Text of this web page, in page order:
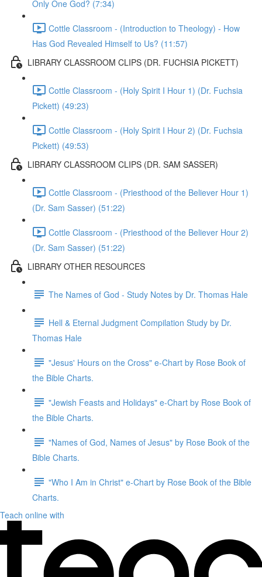
Only One God? (7:34)
Cottle Classroom - (Introduction to Theology) - How
Has God Revealed Himself to Us? (11:57)
LIBRARY CLASSROOM CLIPS (DR. FUCHSIA PICKETT)
Cottle Classroom - (Holy Spirit I Hour 1) (Dr. Fuchsia
Pickett) (49:23)
Cottle Classroom - (Holy Spirit I Hour 2) (Dr. Fuchsia
Pickett) (49:53)
LIBRARY CLASSROOM CLIPS (DR. SAM SASSER)
Cottle Classroom - (Priesthood of the Believer Hour 1)
(Dr. Sam Sasser) (51:22)
Cottle Classroom - (Priesthood of the Believer Hour 2)
(Dr. Sam Sasser) (51:22)
LIBRARY OTHER RESOURCES
The Names of God - Study Notes by Dr. Thomas Hale
Hell & Eternal Judgment Compilation Study by Dr.
Thomas Hale
"Jesus' Hours on the Cross" e-Chart by Rose Book of
the Bible Charts.
"Jewish Feasts and Holidays" e-Chart by Rose Book of
the Bible Charts.
"Names of God, Names of Jesus" by Rose Book of the
Bible Charts.
"Who I Am in Christ" e-Chart by Rose Book of the Bible
Charts.
Teach online with